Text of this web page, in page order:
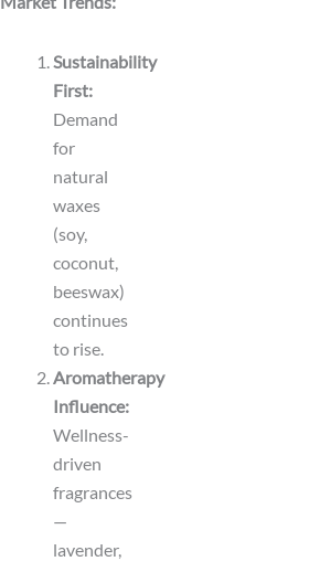
Sustainability
First:
Demand
for
natural
waxes
(soy,
coconut,
beeswax)
continues
to rise.
Aromatherapy
Influence:
Wellness-
driven
fragrances
—
lavender,